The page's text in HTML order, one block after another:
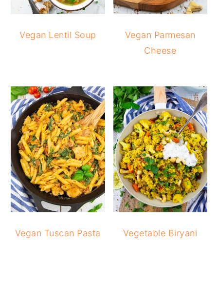
Vegan Lentil Soup
Vegan Parmesan
Cheese
Vegan Tuscan Pasta Vegetable Biryani